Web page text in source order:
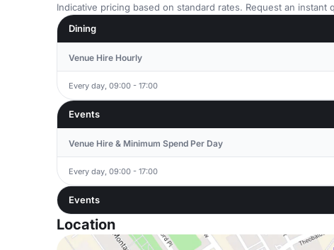
Indicative pricing based on standard rates. Request an instant
Dining
Venue Hire Hourly
Every day, 09:00 - 17:00
Events
Venue Hire & Minimum Spend Per Day
Every day, 09:00 - 17:00
Events
Location